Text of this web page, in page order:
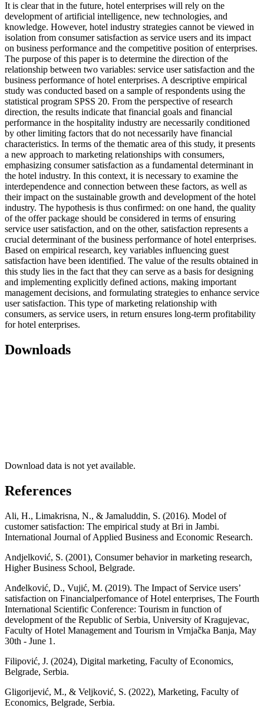
It is clear that in the future, hotel enterprises will rely on the
development of artificial intelligence, new technologies, and
knowledge. However, hotel industry strategies cannot be viewed in
isolation from consumer satisfaction as service users and its impact
on business performance and the competitive position of enterprises.
The purpose of this paper is to determine the direction of the
relationship between two variables: service user satisfaction and the
business performance of hotel enterprises. A descriptive empirical
study was conducted based on a sample of respondents using the
statistical program SPSS 20. From the perspective of research
direction, the results indicate that financial goals and financial
performance in the hospitality industry are necessarily conditioned
by other limiting factors that do not necessarily have financial
characteristics. In terms of the thematic area of this study, it presents
a new approach to marketing relationships with consumers,
emphasizing consumer satisfaction as a fundamental determinant in
the hotel industry. In this context, it is necessary to examine the
interdependence and connection between these factors, as well as
their impact on the sustainable growth and development of the hotel
industry. The hypothesis is thus confirmed: on one hand, the quality
of the offer package should be considered in terms of ensuring
service user satisfaction, and on the other, satisfaction represents a
crucial determinant of the business performance of hotel enterprises.
Based on empirical research, key variables influencing guest
satisfaction have been identified. The value of the results obtained in
this study lies in the fact that they can serve as a basis for designing
and implementing explicitly defined actions, making important
management decisions, and formulating strategies to enhance service
user satisfaction. This type of marketing relationship with
consumers, as service users, in return ensures long-term profitability
for hotel enterprises.
Downloads
Download data is not yet available.
References
Ali, H., Limakrisna, N., & Jamaluddin, S. (2016). Model of
customer satisfaction: The empirical study at Bri in Jambi.
International Journal of Applied Business and Economic Research.
Andjelković, S. (2001), Consumer behavior in marketing research,
Higher Business School, Belgrade.
Аnđelković, D., Vujić, М. (2019). The Impact of Service users’
satisfaction on Financialperfomance of Hotel enterprises, The Fourth
International Scientific Conference: Tourism in function of
development of the Republic of Serbia, University of Kragujevac,
Faculty of Hotel Management and Tourism in Vrnjačka Banja, May
30th - June 1.
Filipović, J. (2024), Digital marketing, Faculty of Economics,
Belgrade, Serbia.
Gligorijević, M., & Veljković, S. (2022), Marketing, Faculty of
Economics, Belgrade, Serbia.